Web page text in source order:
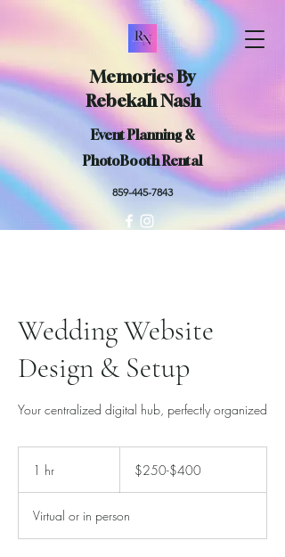
Memories By
Rebekah Nash
Event Planning &
PhotoBooth Rental
859-445-7843
Wedding Website
Design & Setup
Your centralized digital hub, perfectly organized
1 hr $250-$400
Virtual or in person